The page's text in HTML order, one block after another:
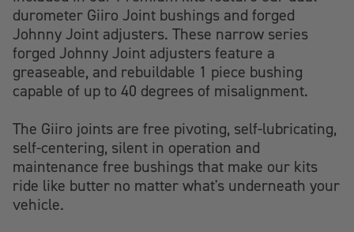
durometer Giiro Joint bushings and forged
Johnny Joint adjusters. These narrow series
forged Johnny Joint adjusters feature a
greaseable, and rebuildable 1 piece bushing
capable of up to 40 degrees of misalignment.
The Giiro joints are free pivoting, self-lubricating,
self-centering, silent in operation and
maintenance free bushings that make our kits
ride like butter no matter what's underneath your
vehicle.